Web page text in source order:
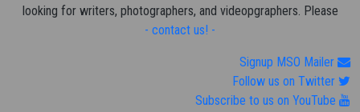
looking for writers, photographers, and videopgraphers. Please
- contact us! -
Signup MSO Mailer
Follow us on Twitter
Subscribe to us on YouTube